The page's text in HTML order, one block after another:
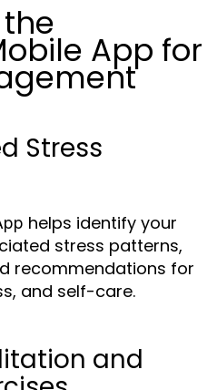
App for
Stress
helps identify your
stress patterns,
recommendations for
and self-care.
and